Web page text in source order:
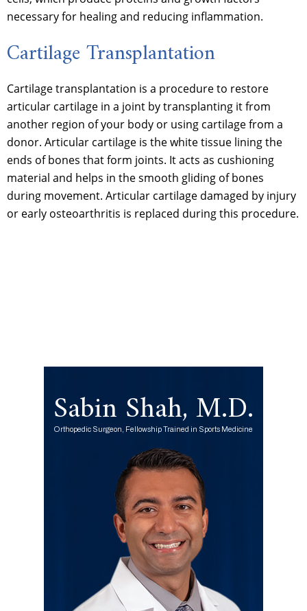
necessary for healing and reducing inflammation.
Cartilage Transplantation
Cartilage transplantation is a procedure to restore
articular cartilage in a joint by transplanting it from
another region of your body or using cartilage from a
donor. Articular cartilage is the white tissue lining the
ends of bones that form joints. It acts as cushioning
material and helps in the smooth gliding of bones
during movement. Articular cartilage damaged by injury
or early osteoarthritis is replaced during this procedure.
Sabin Shah, M.D.
Orthopedic Surgeon, Fellowship Trained in Sports Medicine